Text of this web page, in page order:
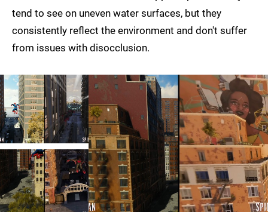
tend to see on uneven water surfaces, but they
consistently reflect the environment and don't suffer
from issues with disocclusion.